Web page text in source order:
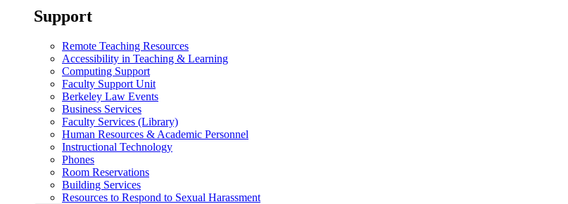
Support
Remote Teaching Resources
Accessibility in Teaching & Learning
Computing Support
Faculty Support Unit
Berkeley Law Events
Business Services
Faculty Services (Library)
Human Resources & Academic Personnel
Instructional Technology
Phones
Room Reservations
Building Services
Resources to Respond to Sexual Harassment